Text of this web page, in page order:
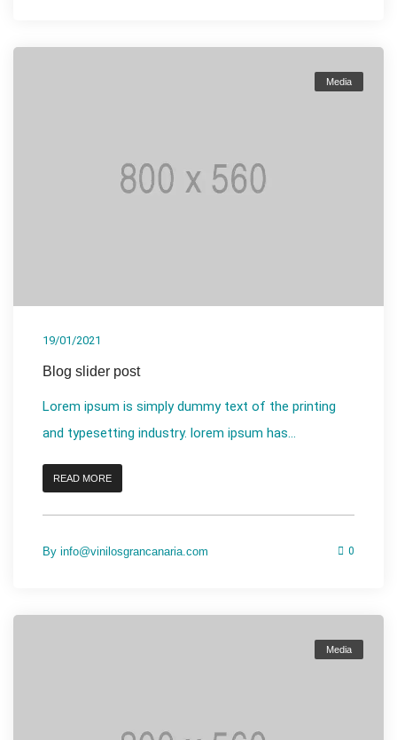
Media
19/01/2021
Blog slider post
Lorem ipsum is simply dummy text of the printing
and typesetting industry. lorem ipsum has...
READ MORE
By info@vinilosgrancanaria.com 0
Media